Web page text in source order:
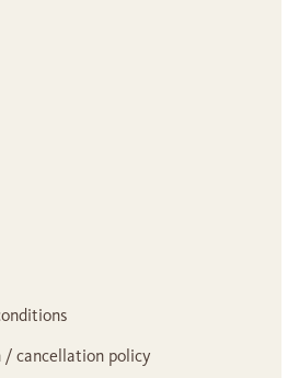
/ cancellation policy